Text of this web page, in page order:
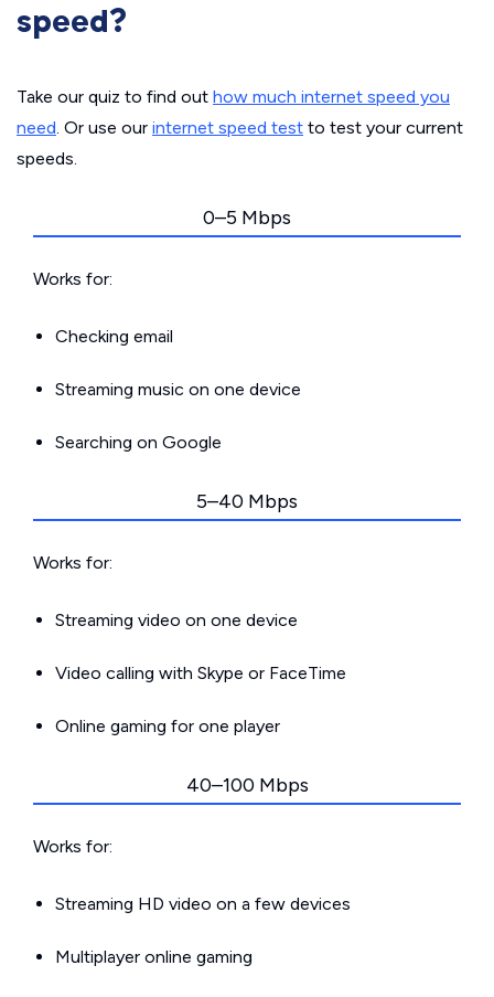
speed?
Take our quiz to find out how much internet speed you
need. Or use our internet speed test to test your current
speeds.
0–5 Mbps
Works for:
Checking email
Streaming music on one device
Searching on Google
5–40 Mbps
Works for:
Streaming video on one device
Video calling with Skype or FaceTime
Online gaming for one player
40–100 Mbps
Works for:
Streaming HD video on a few devices
Multiplayer online gaming